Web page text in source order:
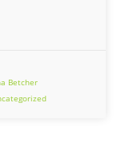
Betcher